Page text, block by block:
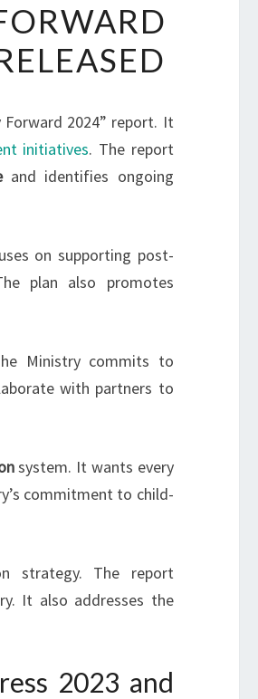
Forward 2024” report. It
initiatives. The report
and identifies ongoing
on supporting post-
plan also promotes
Ministry commits to
with partners to
system. It wants every
commitment to child-
strategy. The report
It also addresses the
2023 and